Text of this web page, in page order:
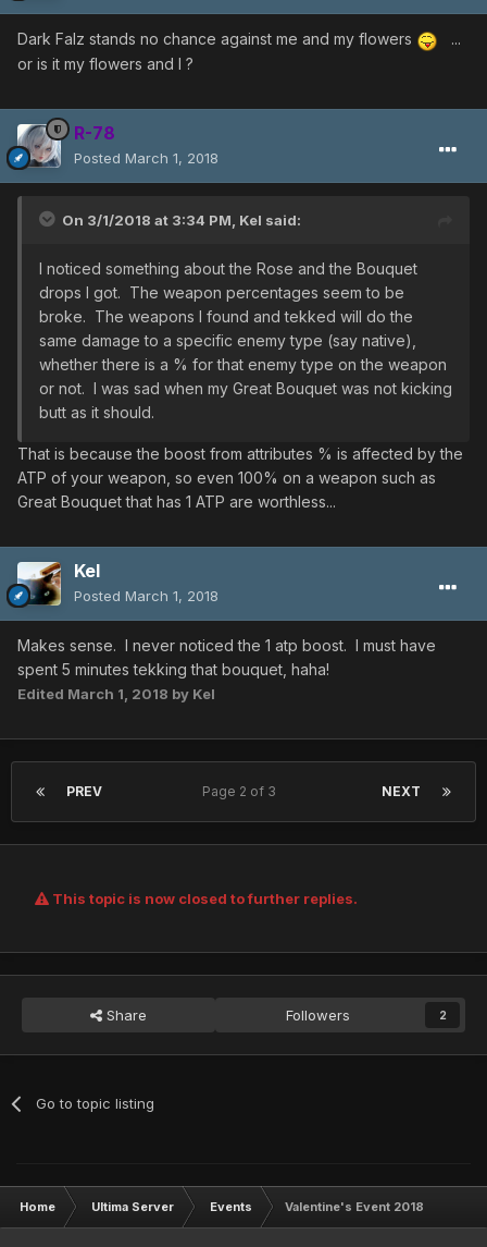
Dark Falz stands no chance against me and my flowers
...
or is it my flowers and I ?
R-78
Posted March 1, 2018
On 3/1/2018 at 3:34 PM, Kel said:
I noticed something about the Rose and the Bouquet
drops I got. The weapon percentages seem to be
broke. The weapons I found and tekked will do the
same damage to a specific enemy type (say native),
whether there is a % for that enemy type on the weapon
or not. I was sad when my Great Bouquet was not kicking
butt as it should.
That is because the boost from attributes % is affected by the
ATP of your weapon, so even 100% on a weapon such as
Great Bouquet that has 1 ATP are worthless...
Kel
Posted March 1, 2018
Makes sense. I never noticed the 1 atp boost. I must have
spent 5 minutes tekking that bouquet, haha!
Edited March 1, 2018 by Kel
PREV NEXT
Page 2 of 3
This topic is now closed to further replies.
Share Followers 2
Go to topic listing
Home Ultima Server Events Valentine's Event 2018